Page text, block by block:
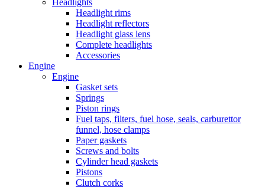
Headlight rims
Headlight reflectors
Headlight glass lens
Complete headlights
Accessories
Engine
Engine
Gasket sets
Springs
Piston rings
Fuel taps, filters, fuel hose, seals, carburettor
funnel, hose clamps
Paper gaskets
Screws and bolts
Cylinder head gaskets
Pistons
Clutch corks